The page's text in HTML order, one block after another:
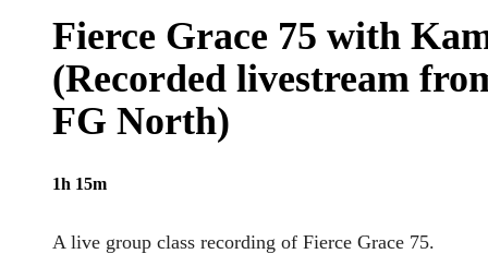
Fierce Grace 75 with
(Recorded livestream
FG North)
1h 15m
A live group class recording of Fierce Grace 75.